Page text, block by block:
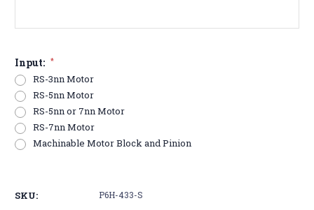
Input: *
RS-3nn Motor
RS-5nn Motor
RS-5nn or 7nn Motor
RS-7nn Motor
Machinable Motor Block and Pinion
Stock:
SKU: P6H-433-S